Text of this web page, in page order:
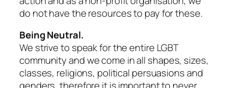
do not have the resources to pay for these.
Being Neutral.
We strive to speak for the entire LGBT
community and we come in all shapes, sizes,
classes, religions, political persuasions and